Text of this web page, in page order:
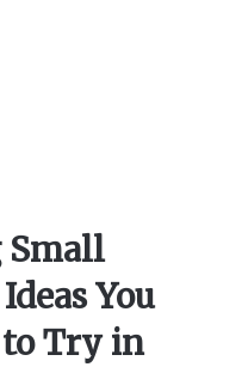
Small
You
Try in